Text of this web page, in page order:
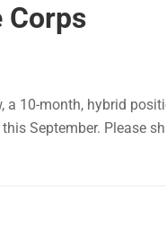
Corps
a 10-month, hybrid
September. Please